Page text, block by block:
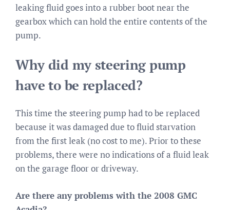
leaking fluid goes into a rubber boot near the
gearbox which can hold the entire contents of the
pump.
Why did my steering pump
have to be replaced?
This time the steering pump had to be replaced
because it was damaged due to fluid starvation
from the first leak (no cost to me). Prior to these
problems, there were no indications of a fluid leak
on the garage floor or driveway.
Are there any problems with the 2008 GMC